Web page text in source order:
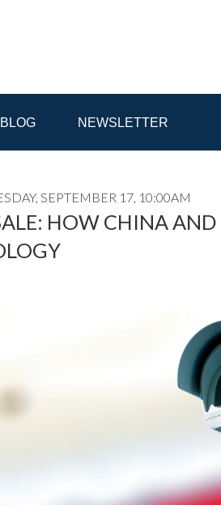
BLOG NEWSLETTER
INTERNET GOVERNANCE
SEPTEMBER 17, 10:00AM
HOW CHINA AND